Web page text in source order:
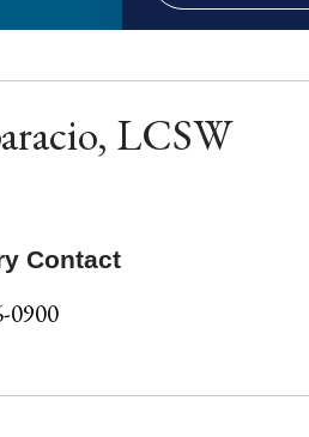
LCSW
Contact
0900